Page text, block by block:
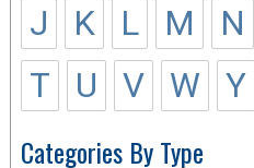
J
K L M N
T
U V W Y
Categories By Type